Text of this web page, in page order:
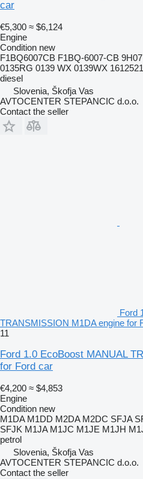
car
€5,300 ≈ $6,124
Engine
Condition new
F1BQ6007CB F1BQ-6007-CB
0135RG 0139 WX 0139WX
diesel
Slovenia, Škofja Vas
AVTOCENTER STEPANCIC d.o.o.
Contact the seller
Ford
TRANSMISSION M1DA engine for
11
Ford 1.0 EcoBoost MANUAL
for Ford car
€4,200 ≈ $4,853
Engine
Condition new
M1DA M1DD M2DA M2DC SFJA
SFJK M1JA M1JC M1JE M1JH
petrol
Slovenia, Škofja Vas
AVTOCENTER STEPANCIC d.o.o.
Contact the seller